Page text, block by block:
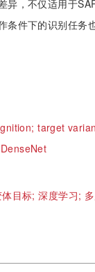
异，不仅适用于
条件下的识别任务
target
DenseNet
体目标;深度学习;